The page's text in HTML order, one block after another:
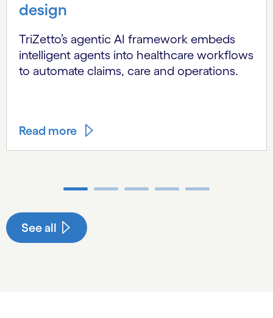
design
TriZetto’s agentic AI framework embeds
intelligent agents into healthcare workflows
to automate claims, care and operations.
Read more
See all